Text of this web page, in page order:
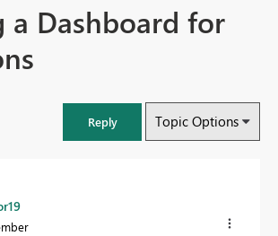
a Dashboard for
Reply Topic Options